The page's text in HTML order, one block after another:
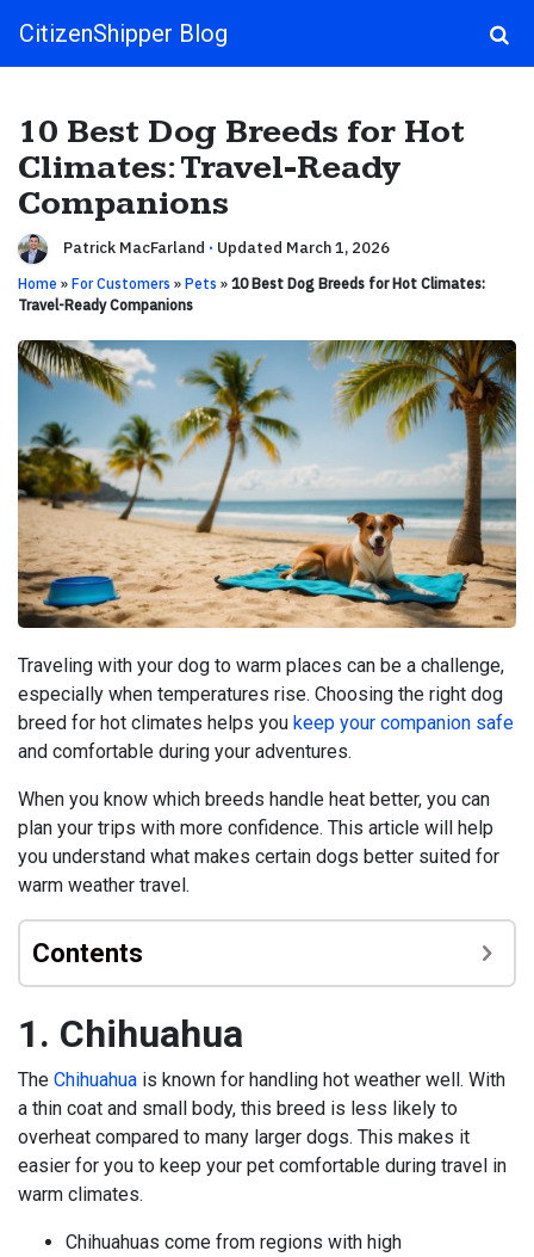
Main Navigation
CitizenShipper Blog
10 Best Dog Breeds for Hot
Climates: Travel-Ready
Companions
Patrick MacFarland · Updated March 1, 2026
Home » For Customers » Pets » 10 Best Dog Breeds for Hot Climates:
Travel-Ready Companions
Traveling with your dog to warm places can be a challenge,
especially when temperatures rise. Choosing the right dog
breed for hot climates helps you keep your companion safe
and comfortable during your adventures.
When you know which breeds handle heat better, you can
plan your trips with more confidence. This article will help
you understand what makes certain dogs better suited for
warm weather travel.
Contents
1. Chihuahua
The Chihuahua is known for handling hot weather well. With
a thin coat and small body, this breed is less likely to
overheat compared to many larger dogs. This makes it
easier for you to keep your pet comfortable during travel in
warm climates.
Chihuahuas come from regions with high